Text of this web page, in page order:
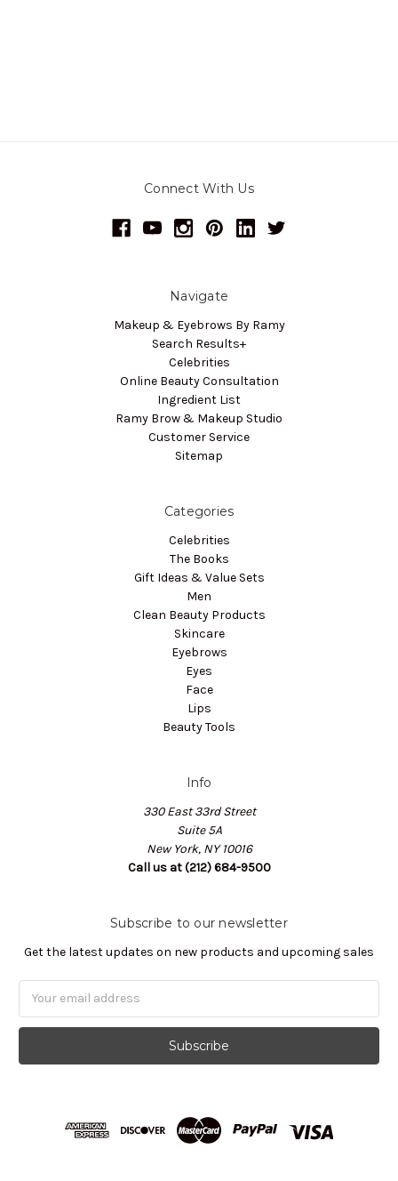
Connect With Us
Navigate
Makeup & Eyebrows By Ramy
Search Results+
Celebrities
Online Beauty Consultation
Ingredient List
Ramy Brow & Makeup Studio
Customer Service
Sitemap
Categories
Celebrities
The Books
Gift Ideas & Value Sets
Men
Clean Beauty Products
Skincare
Eyebrows
Eyes
Face
Lips
Beauty Tools
Info
330 East 33rd Street
Suite 5A
New York, NY 10016
Call us at (212) 684-9500
Subscribe to our newsletter
Get the latest updates on new products and upcoming sales